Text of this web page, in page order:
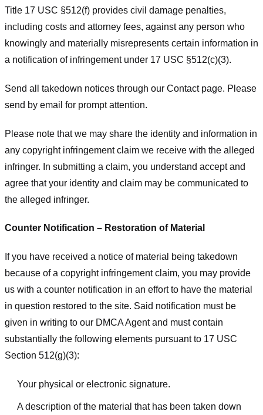
Title 17 USC §512(f) provides civil damage penalties,
including costs and attorney fees, against any person who
knowingly and materially misrepresents certain information in
a notification of infringement under 17 USC §512(c)(3).
Send all takedown notices through our Contact page. Please
send by email for prompt attention.
Please note that we may share the identity and information in
any copyright infringement claim we receive with the alleged
infringer. In submitting a claim, you understand accept and
agree that your identity and claim may be communicated to
the alleged infringer.
Counter Notification – Restoration of Material
If you have received a notice of material being takedown
because of a copyright infringement claim, you may provide
us with a counter notification in an effort to have the material
in question restored to the site. Said notification must be
given in writing to our DMCA Agent and must contain
substantially the following elements pursuant to 17 USC
Section 512(g)(3):
Your physical or electronic signature.
A description of the material that has been taken down